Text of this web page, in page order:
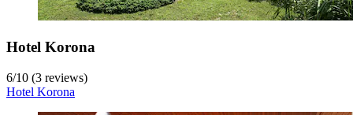
Hotel Korona
6/10 (3 reviews)
Hotel Korona